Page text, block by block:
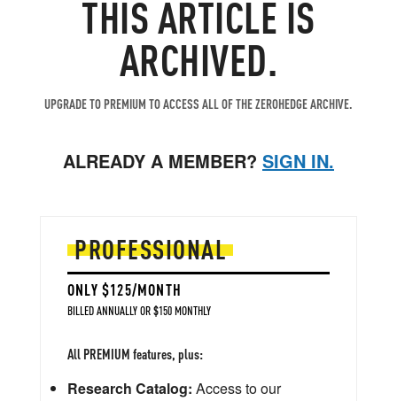
THIS ARTICLE IS
ARCHIVED.
UPGRADE TO PREMIUM TO ACCESS ALL OF THE ZEROHEDGE ARCHIVE.
ALREADY A MEMBER? SIGN IN.
PROFESSIONAL
ONLY $125/MONTH
BILLED ANNUALLY OR $150 MONTHLY
All PREMIUM features, plus:
Research Catalog: Access to our